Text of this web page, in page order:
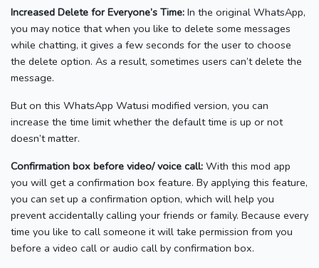
Increased Delete for Everyone’s Time: In the original WhatsApp,
you may notice that when you like to delete some messages
while chatting, it gives a few seconds for the user to choose
the delete option. As a result, sometimes users can’t delete the
message.
But on this WhatsApp Watusi modified version, you can
increase the time limit whether the default time is up or not
doesn’t matter.
Confirmation box before video/ voice call: With this mod app
you will get a confirmation box feature. By applying this feature,
you can set up a confirmation option, which will help you
prevent accidentally calling your friends or family. Because every
time you like to call someone it will take permission from you
before a video call or audio call by confirmation box.